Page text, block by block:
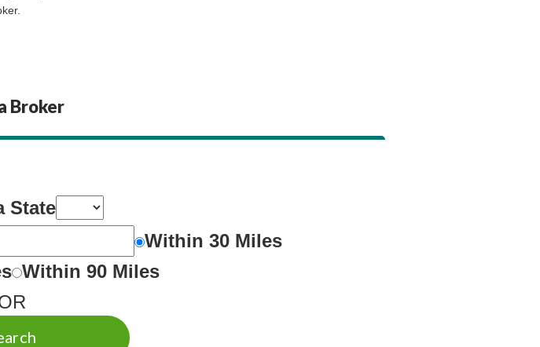
Broker
State
Within 30 Miles
Within 90 Miles